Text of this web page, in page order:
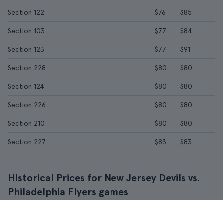
Section 122 $76 $85
Section 103 $77 $84
Section 123 $77 $91
Section 228 $80 $80
Section 124 $80 $80
Section 226 $80 $80
Section 210 $80 $80
Section 227 $83 $83
Historical Prices for New Jersey Devils vs.
Philadelphia Flyers games